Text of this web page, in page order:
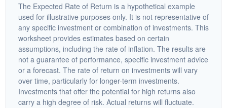
The Expected Rate of Return is a hypothetical example
used for illustrative purposes only. It is not representative of
any specific investment or combination of investments. This
worksheet provides estimates based on certain
assumptions, including the rate of inflation. The results are
not a guarantee of performance, specific investment advice
or a forecast. The rate of return on investments will vary
over time, particularly for longer-term investments.
Investments that offer the potential for high returns also
carry a high degree of risk. Actual returns will fluctuate.